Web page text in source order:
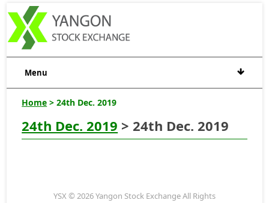
Menu
Home > 24th Dec. 2019
24th Dec. 2019 > 24th Dec. 2019
YSX © 2026 Yangon Stock Exchange All Rights